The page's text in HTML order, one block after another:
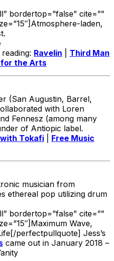
bordertop=”false” cite=””
laden,
Ravelin
Third Man
the Arts
(San Augustin, Barrel,
with Loren
Fennesz (among many
of Antiopic label.
Tokafi
Free Music
musician from
ethereal pop utilizing drum
bordertop=”false” cite=””
Wave,
perfectpullquote] Jess’s
came out in January 2018 –